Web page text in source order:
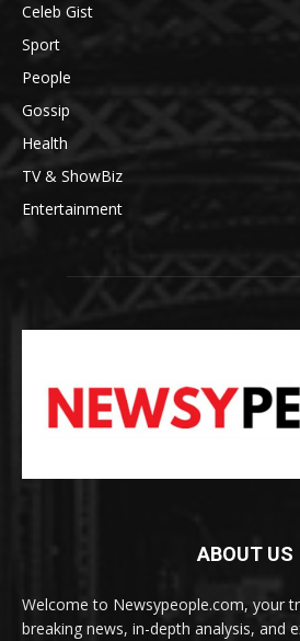
Celeb Gist
Sport
People
Gossip
Health
TV & ShowBiz
Entertainment
ABOUT US
Welcome to Newsypeople.com, your
breaking news, in-depth analysis, and